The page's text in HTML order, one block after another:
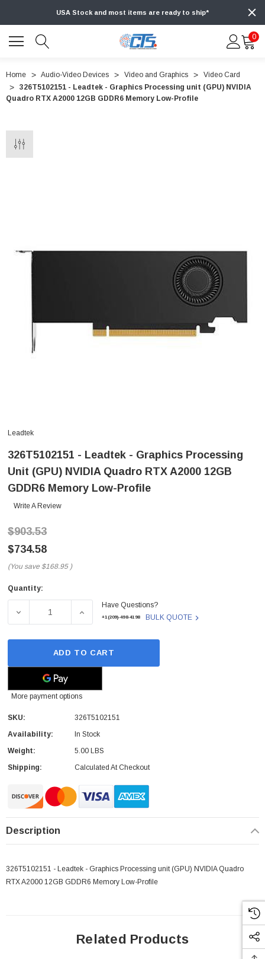
USA Stock and most items are ready to ship*
0
Home Audio-Video Devices Video and Graphics
Video Card
326T5102151 - Leadtek - Graphics Processing unit (GPU) NVIDIA
Quadro RTX A2000 12GB GDDR6 Memory Low-Profile
Leadtek
326T5102151 - Leadtek - Graphics Processing
Unit (GPU) NVIDIA Quadro RTX A2000 12GB
GDDR6 Memory Low-Profile
Write A Review
$903.53
$734.58
(You save $168.95 )
Current
Quantity:
DECREASE QUANTITY OF 326T5102151 - LEADTEK -
INCREASE QUANTITY OF 326T5102151 -
Have Questions?
+1(209)-498-4198 BULK QUOTE
ADD TO CART
More payment options
SKU:
326T5102151
Availability:
In Stock
Weight:
5.00 LBS
Shipping:
Calculated At Checkout
Description
326T5102151 - Leadtek - Graphics Processing unit (GPU) NVIDIA Quadro
RTX A2000 12GB GDDR6 Memory Low-Profile
Related Products